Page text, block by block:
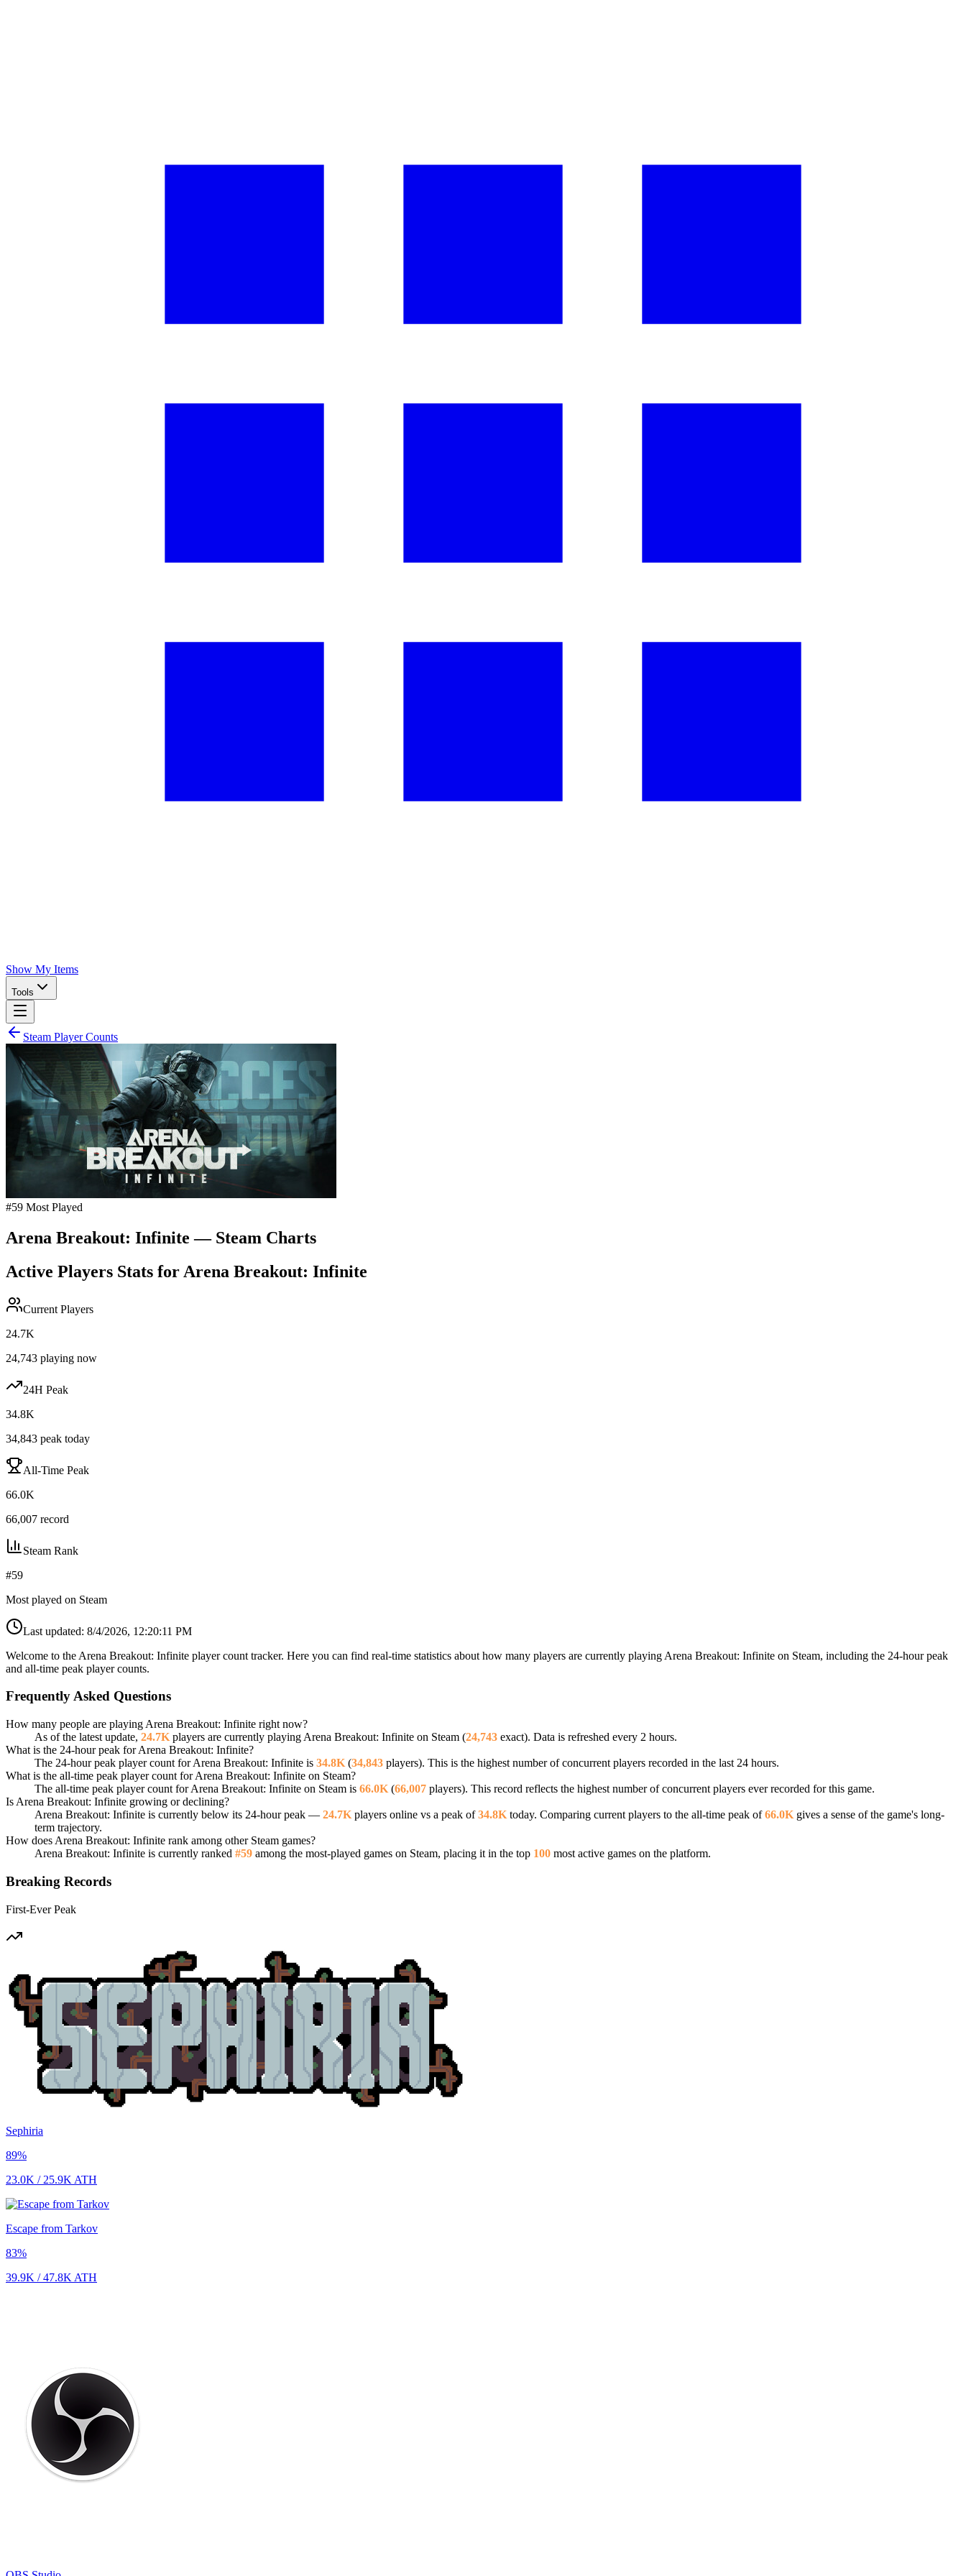
Show My Items
Tools
Steam Player Counts
#59 Most Played
Arena Breakout: Infinite — Steam Charts
Active Players Stats for Arena Breakout: Infinite
Current Players
24.7K
24,743 playing now
24H Peak
34.8K
34,843 peak today
All-Time Peak
66.0K
66,007 record
Steam Rank
#59
Most played on Steam
Last updated: 8/4/2026, 12:20:11 PM
Welcome to the Arena Breakout: Infinite player count tracker. Here you can find real-time statistics about how many players are currently playing Arena Breakout: Infinite on Steam, including the 24-hour peak
and all-time peak player counts.
Frequently Asked Questions
How many people are playing Arena Breakout: Infinite right now?
As of the latest update, 24.7K players are currently playing Arena Breakout: Infinite on Steam (24,743 exact). Data is refreshed every 2 hours.
What is the 24-hour peak for Arena Breakout: Infinite?
The 24-hour peak player count for Arena Breakout: Infinite is 34.8K (34,843 players). This is the highest number of concurrent players recorded in the last 24 hours.
What is the all-time peak player count for Arena Breakout: Infinite on Steam?
The all-time peak player count for Arena Breakout: Infinite on Steam is 66.0K (66,007 players). This record reflects the highest number of concurrent players ever recorded for this game.
Is Arena Breakout: Infinite growing or declining?
Arena Breakout: Infinite is currently below its 24-hour peak — 24.7K players online vs a peak of34.8K today. Comparing current players to the all-time peak of66.0K gives a sense of the game's long-
term trajectory.
How does Arena Breakout: Infinite rank among other Steam games?
Arena Breakout: Infinite is currently ranked #59 among the most-played games on Steam, placing it in the top 100 most active games on the platform.
Breaking Records
First-Ever Peak
Sephiria
89%
23.0K / 25.9K ATH
Escape from Tarkov
83%
39.9K /47.8K ATH